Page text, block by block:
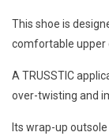
This shoe is
comfortable upper
A TRUSSTIC
over-twisting and
Its wrap-up